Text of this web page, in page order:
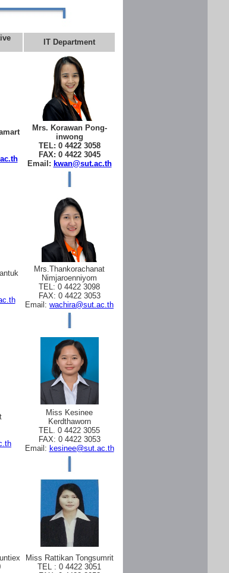
IT Department
Mrs. Korawan Pong-
inwong
TEL: 0 4422 3058
FAX: 0 4422 3045
Email: kwan@sut.ac.th
Mrs.Thankorachanat
Nimjaroenniyom
TEL: 0 4422 3098
FAX: 0 4422 3053
Email: wachira@sut.ac.th
Miss Kesinee
Kerdthaworn
TEL. 0 4422 3055
FAX: 0 4422 3053
Email: kesinee@sut.ac.th
Miss Rattikan Tongsumrit
TEL : 0 4422 3051